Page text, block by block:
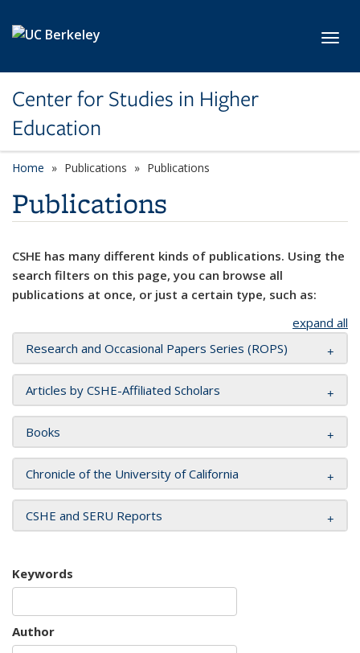
Center for Studies in Higher
Education
Home Publications Publications
Publications
CSHE has many different kinds of publications. Using the
search filters on this page, you can browse all
publications at once, or just a certain type, such as:
expand all
Research and Occasional Papers Series (ROPS)
Articles by CSHE-Affiliated Scholars
Books
Chronicle of the University of California
CSHE and SERU Reports
Keywords
Author